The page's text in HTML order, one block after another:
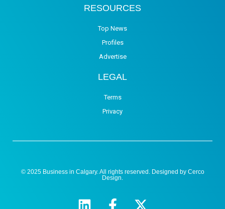
RESOURCES
Top News
Profiles
Advertise
LEGAL
Terms
Privacy
© 2025 Business in Calgary. All rights reserved. Designed by Cerco
Design.